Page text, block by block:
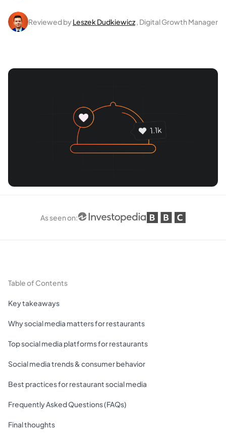
Reviewed byLeszek Dudkiewicz, Digital Growth Manager
As seen on:
Table of Contents
Key takeaways
Why social media matters for restaurants
Top social media platforms for restaurants
Social media trends & consumer behavior
Best practices for restaurant social media
Frequently Asked Questions (FAQs)
Final thoughts